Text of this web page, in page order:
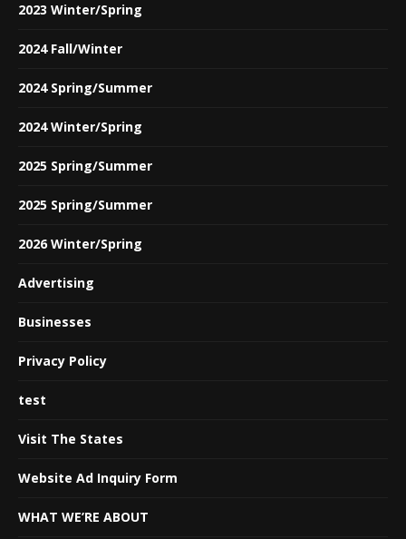
2023 Winter/Spring
2024 Fall/Winter
2024 Spring/Summer
2024 Winter/Spring
2025 Spring/Summer
2025 Spring/Summer
2026 Winter/Spring
Advertising
Businesses
Privacy Policy
test
Visit The States
Website Ad Inquiry Form
WHAT WE’RE ABOUT